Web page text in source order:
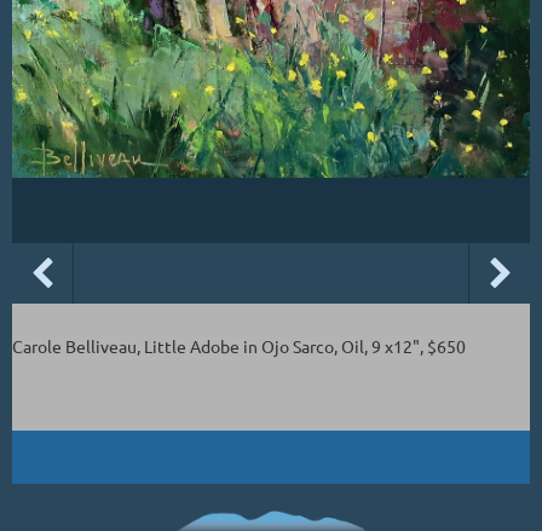
Carole Belliveau, Little Adobe in Ojo Sarco, Oil, 9 x12", $650